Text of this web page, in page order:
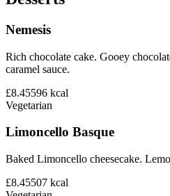
Nemesis
Rich chocolate cake. Gooey
caramel sauce.
£8.45596 kcal
Vegetarian
Limoncello Basque
Baked Limoncello cheesecake.
£8.45507 kcal